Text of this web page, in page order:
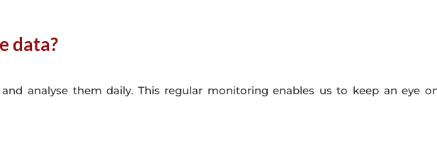
data?
analyse them daily. This regular monitoring enables us to keep an eye